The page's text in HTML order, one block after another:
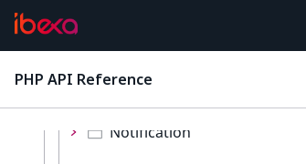
PHP API Reference
Location
Notification